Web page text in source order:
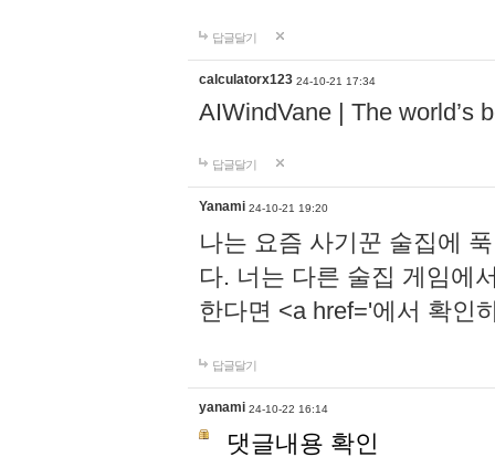
답글달기
calculatorx123 24-10-21 17:34
AIWindVane | The world’s
답글달기
Yanami 24-10-21 19:20
나는 요즘 사기꾼 술집에
다. 너는 다른 술집 게임에
한다면 <a href='에서 확인
답글달기
yanami 24-10-22 16:14
댓글내용 확인